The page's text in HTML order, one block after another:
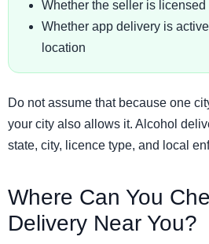
Whether the seller is licensed
Whether app delivery is
location
Do not assume that because one
your city also allows it. Alcohol
state, city, licence type, and local
Where Can You
Delivery Near You?